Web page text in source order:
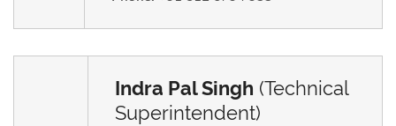
Indra Pal Singh (Technical
Superintendent)